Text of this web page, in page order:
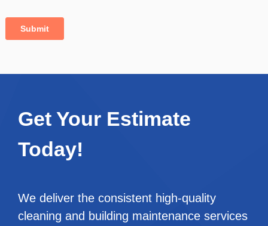
Get Your Estimate
Today!
We deliver the consistent high-quality
cleaning and building maintenance services